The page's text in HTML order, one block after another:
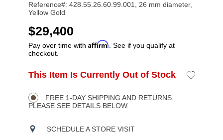
Reference#: 428.55.26.60.99.001, 26 mm diameter,
Yellow Gold
USD
$29,400
Pay over time with Affirm . See if you qualify at
checkout.
Product
Actions
ADD
OPTIONS
This Item Is Currently Out of Stock
Add
FREE 1-DAY SHIPPING AND RETURNS.
PLEASE SEE DETAILS BELOW.
SCHEDULE A STORE VISIT